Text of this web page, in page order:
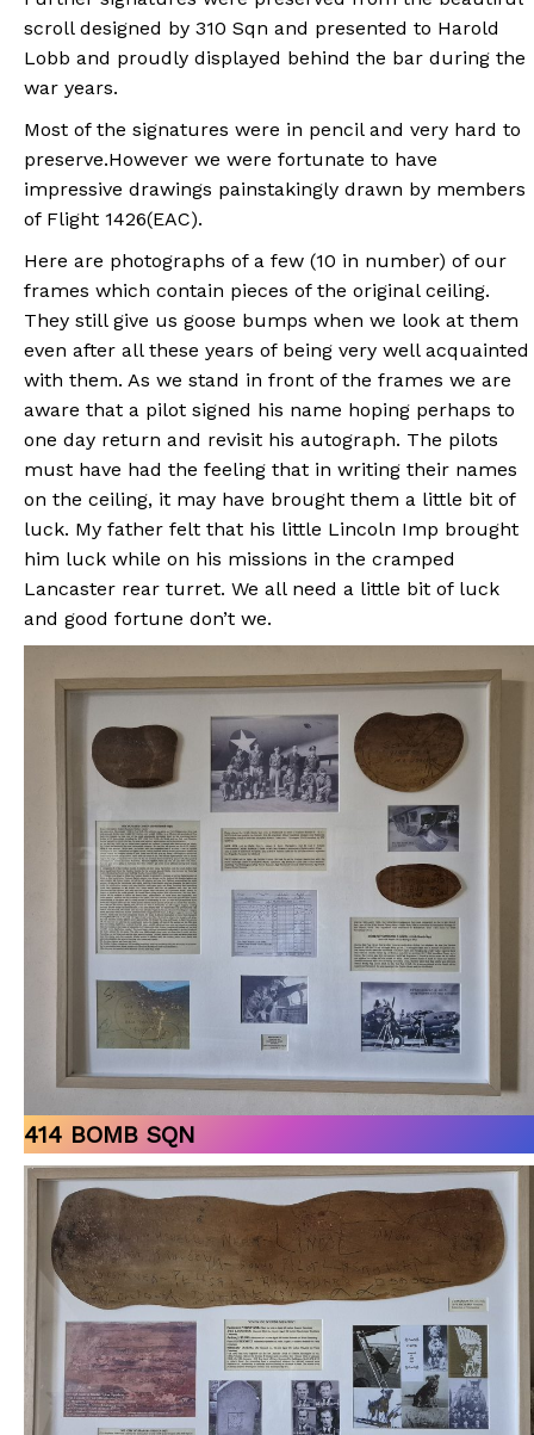
scroll designed by 310 Sqn and presented to Harold
Lobb and proudly displayed behind the bar during the
war years.
Most of the signatures were in pencil and very hard to
preserve.However we were fortunate to have
impressive drawings painstakingly drawn by members
of Flight 1426(EAC).
Here are photographs of a few (10 in number) of our
frames which contain pieces of the original ceiling.
They still give us goose bumps when we look at them
even after all these years of being very well acquainted
with them. As we stand in front of the frames we are
aware that a pilot signed his name hoping perhaps to
one day return and revisit his autograph. The pilots
must have had the feeling that in writing their names
on the ceiling, it may have brought them a little bit of
luck. My father felt that his little Lincoln Imp brought
him luck while on his missions in the cramped
Lancaster rear turret. We all need a little bit of luck
and good fortune don’t we.
414 BOMB SQN